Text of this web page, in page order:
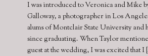
I was introduced to Veronica and Mike
Galloway, a photographer in Los
alums of Montclair State University and
since graduating. When Taylor
guest at the wedding, I was excited that I